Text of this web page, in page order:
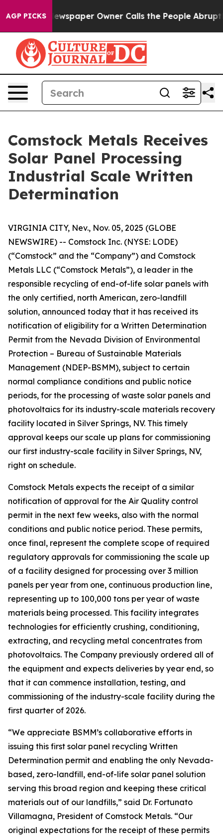
AGP PICKS
Newspaper Owner Calls the People Abruptly Laid
Comstock Metals Receives
Solar Panel Processing
Industrial Scale Written
Determination
VIRGINIA CITY, Nev., Nov. 05, 2025 (GLOBE
NEWSWIRE) -- Comstock Inc. (NYSE: LODE)
(“Comstock” and the “Company”) and Comstock
Metals LLC (“Comstock Metals”), a leader in the
responsible recycling of end-of-life solar panels with
the only certified, north American, zero-landfill
solution, announced today that it has received its
notification of eligibility for a Written Determination
Permit from the Nevada Division of Environmental
Protection – Bureau of Sustainable Materials
Management (NDEP-BSMM), subject to certain
normal compliance conditions and public notice
periods, for the processing of waste solar panels and
photovoltaics for its industry-scale materials recovery
facility located in Silver Springs, NV. This timely
approval keeps our scale up plans for commissioning
our first industry-scale facility in Silver Springs, NV,
right on schedule.
Comstock Metals expects the receipt of a similar
notification of approval for the Air Quality control
permit in the next few weeks, also with the normal
conditions and public notice period. These permits,
once final, represent the complete scope of required
regulatory approvals for commissioning the scale up
of a facility designed for processing over 3 million
panels per year from one, continuous production line,
representing up to 100,000 tons per year of waste
materials being processed. This facility integrates
technologies for efficiently crushing, conditioning,
extracting, and recycling metal concentrates from
photovoltaics. The Company previously ordered all of
the equipment and expects deliveries by year end, so
that it can commence installation, testing, and
commissioning of the industry-scale facility during the
first quarter of 2026.
“We appreciate BSMM’s collaborative efforts in
issuing this first solar panel recycling Written
Determination permit and enabling the only Nevada-
based, zero-landfill, end-of-life solar panel solution
serving this broad region and keeping these critical
materials out of our landfills,” said Dr. Fortunato
Villamagna, President of Comstock Metals. “Our
original expectations for the receipt of these permits